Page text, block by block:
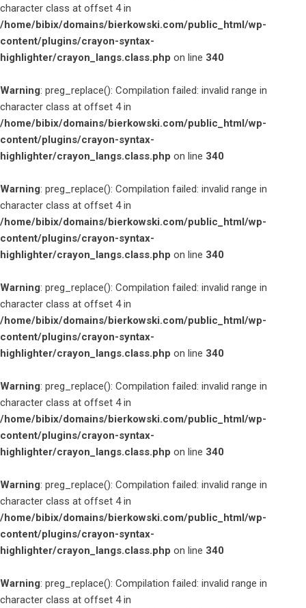
character class at offset 4 in
/home/bibix/domains/bierkowski.com/public_html/wp-
content/plugins/crayon-syntax-
highlighter/crayon_langs.class.php on line 340
Warning: preg_replace(): Compilation failed: invalid range in
character class at offset 4 in
/home/bibix/domains/bierkowski.com/public_html/wp-
content/plugins/crayon-syntax-
highlighter/crayon_langs.class.php on line 340
Warning: preg_replace(): Compilation failed: invalid range in
character class at offset 4 in
/home/bibix/domains/bierkowski.com/public_html/wp-
content/plugins/crayon-syntax-
highlighter/crayon_langs.class.php on line 340
Warning: preg_replace(): Compilation failed: invalid range in
character class at offset 4 in
/home/bibix/domains/bierkowski.com/public_html/wp-
content/plugins/crayon-syntax-
highlighter/crayon_langs.class.php on line 340
Warning: preg_replace(): Compilation failed: invalid range in
character class at offset 4 in
/home/bibix/domains/bierkowski.com/public_html/wp-
content/plugins/crayon-syntax-
highlighter/crayon_langs.class.php on line 340
Warning: preg_replace(): Compilation failed: invalid range in
character class at offset 4 in
/home/bibix/domains/bierkowski.com/public_html/wp-
content/plugins/crayon-syntax-
highlighter/crayon_langs.class.php on line 340
Warning: preg_replace(): Compilation failed: invalid range in
character class at offset 4 in